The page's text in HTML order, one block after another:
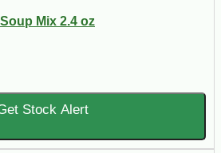
Mix 2.4 oz
Stock Alert